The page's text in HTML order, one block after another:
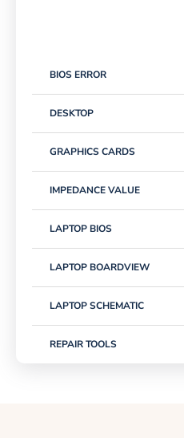
BIOS ERROR
DESKTOP
GRAPHICS CARDS
IMPEDANCE VALUE
LAPTOP BIOS
LAPTOP BOARDVIEW
LAPTOP SCHEMATIC
REPAIR TOOLS